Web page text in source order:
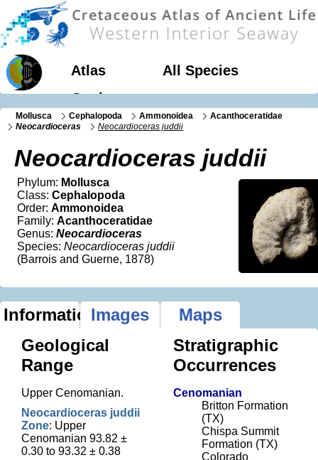
Atlas
All Species
Geology
Mollusca Cephalopoda Ammonoidea
Acanthoceratidae
Neocardioceras
Neocardioceras juddii
Neocardioceras juddii
Phylum: Mollusca
Class: Cephalopoda
Order: Ammonoidea
Family: Acanthoceratidae
Genus: Neocardioceras
Species: Neocardioceras juddii
(Barrois and Guerne, 1878)
InformationImages
Maps
Geological
Range
Upper Cenomanian.
Neocardioceras juddii
Zone: Upper
Cenomanian 93.82 ±
0.30 to 93.32 ± 0.38
Stratigraphic
Occurrences
Cenomanian
Britton Formation
(TX)
Chispa Summit
Formation (TX)
Colorado